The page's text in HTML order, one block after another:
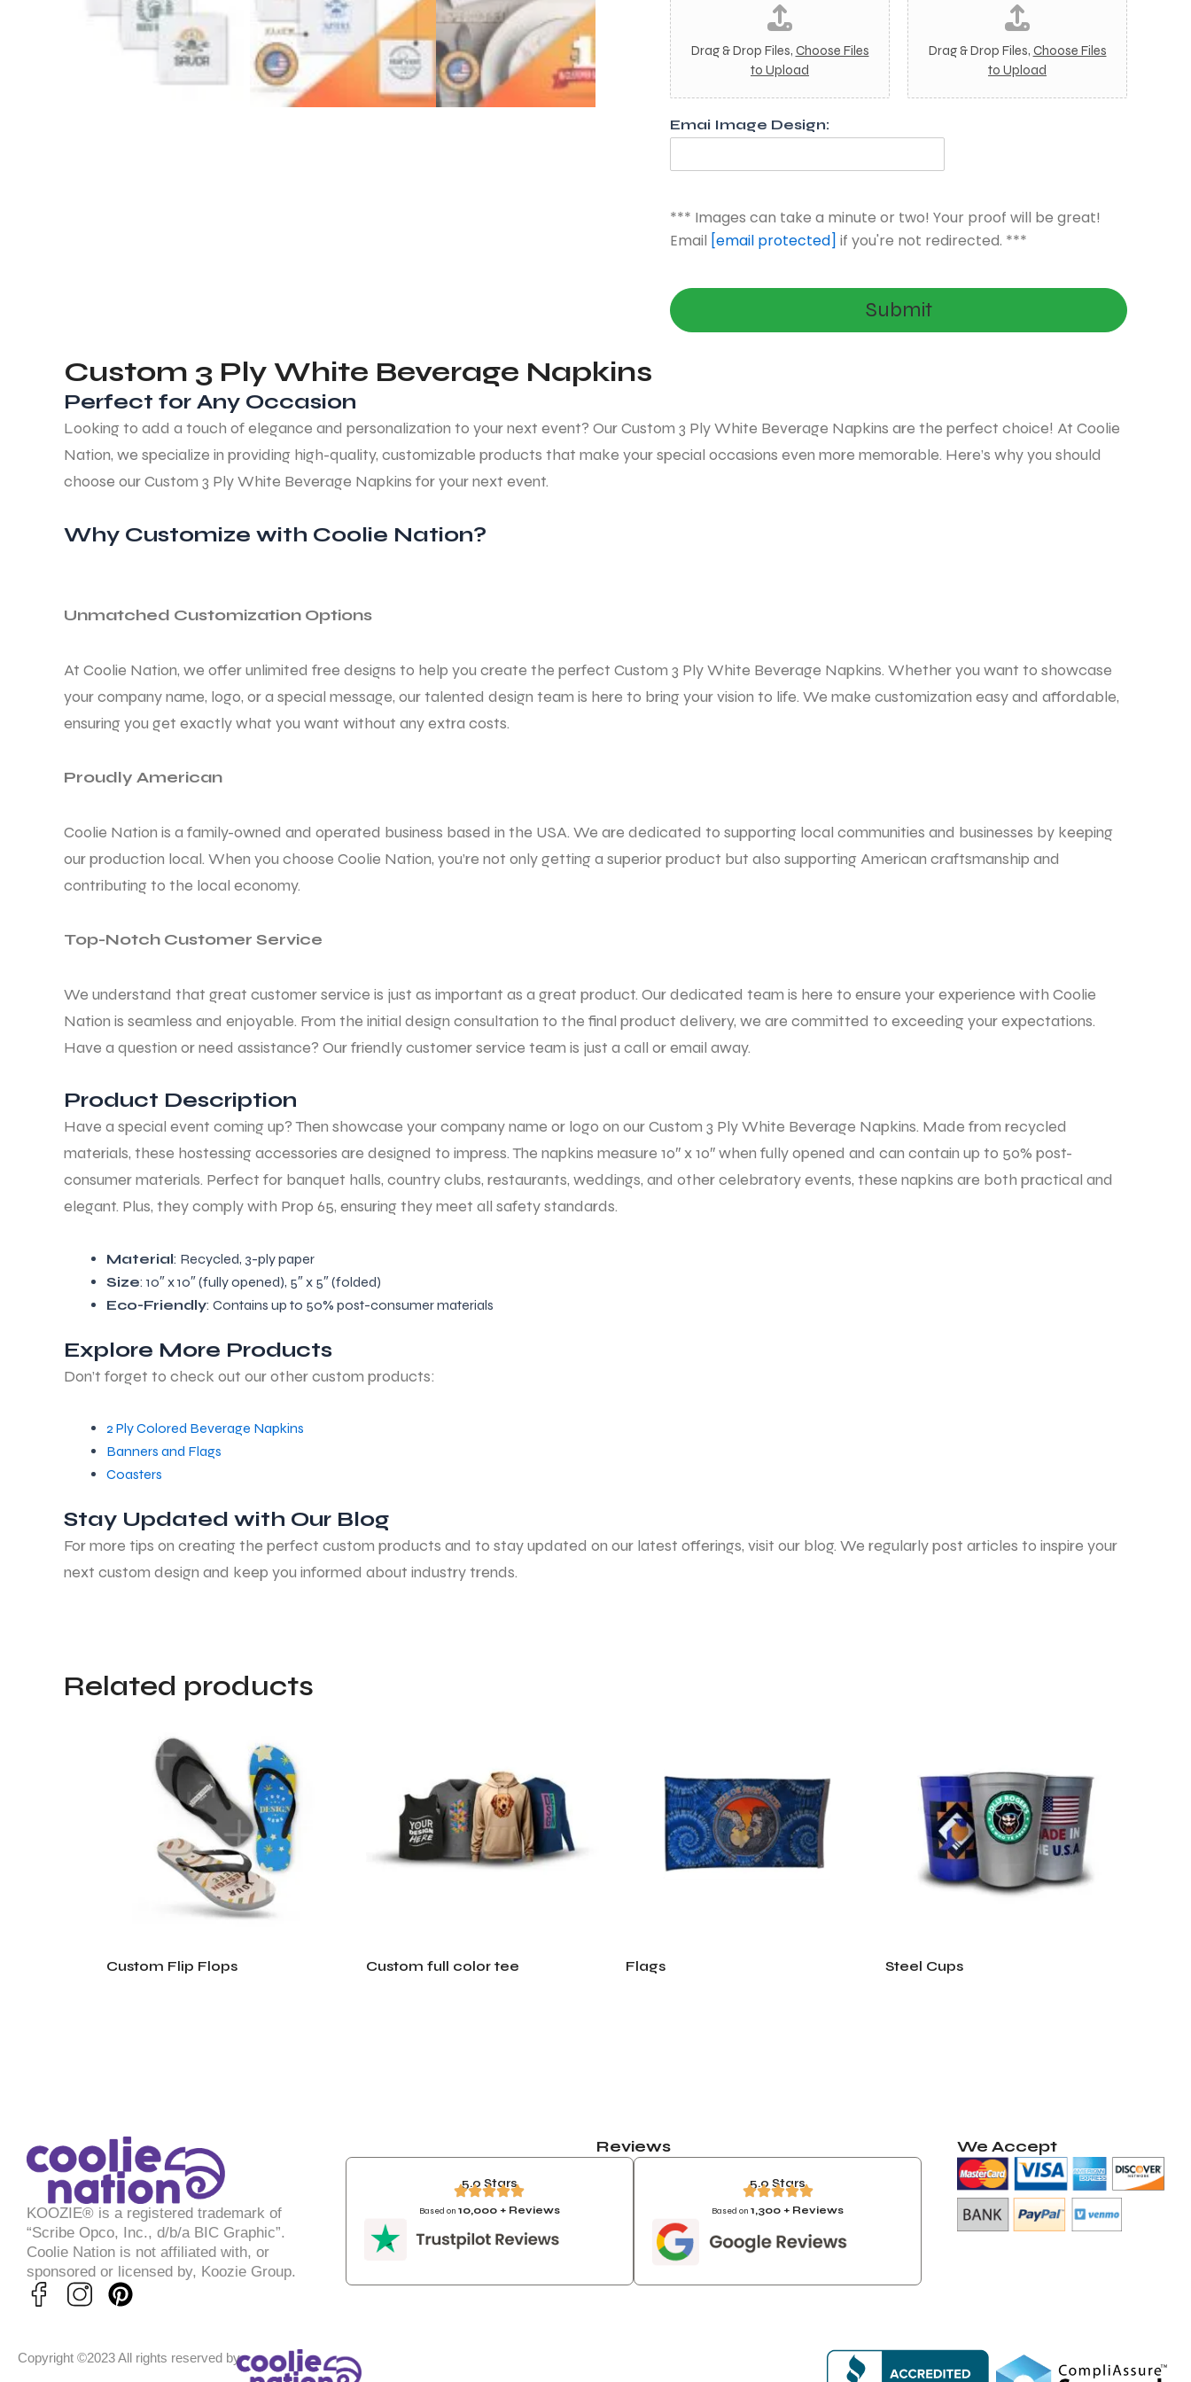
m
a
g
e
3
Drag & Drop Files, Choose Files
to Upload
m
a
g
e
4
Drag & Drop Files, Choose Files
to Upload
Emai Image Design:
*** Images can take a minute or two! Your proof will be great!
Email [email protected] if you're not redirected. ***
Submit
Custom 3 Ply White Beverage Napkins
Perfect for Any Occasion
Looking to add a touch of elegance and personalization to your next event? Our Custom 3 Ply White Beverage Napkins are the perfect choice! At Coolie
Nation, we specialize in providing high-quality, customizable products that make your special occasions even more memorable. Here’s why you should
choose our Custom 3 Ply White Beverage Napkins for your next event.
Why Customize with Coolie Nation?
Unmatched Customization Options
At Coolie Nation, we offer unlimited free designs to help you create the perfect Custom 3 Ply White Beverage Napkins. Whether you want to showcase
your company name, logo, or a special message, our talented design team is here to bring your vision to life. We make customization easy and affordable,
ensuring you get exactly what you want without any extra costs.
Proudly American
Coolie Nation is a family-owned and operated business based in the USA. We are dedicated to supporting local communities and businesses by keeping
our production local. When you choose Coolie Nation, you’re not only getting a superior product but also supporting American craftsmanship and
contributing to the local economy.
Top-Notch Customer Service
We understand that great customer service is just as important as a great product. Our dedicated team is here to ensure your experience with Coolie
Nation is seamless and enjoyable. From the initial design consultation to the final product delivery, we are committed to exceeding your expectations.
Have a question or need assistance? Our friendly customer service team is just a call or email away.
Product Description
Have a special event coming up? Then showcase your company name or logo on our Custom 3 Ply White Beverage Napkins. Made from recycled
materials, these hostessing accessories are designed to impress. The napkins measure 10″ x 10″ when fully opened and can contain up to 50% post-
consumer materials. Perfect for banquet halls, country clubs, restaurants, weddings, and other celebratory events, these napkins are both practical and
elegant. Plus, they comply with Prop 65, ensuring they meet all safety standards.
Material: Recycled, 3-ply paper
Size: 10″ x 10″ (fully opened), 5″ x 5″ (folded)
Eco-Friendly: Contains up to 50% post-consumer materials
Explore More Products
Don’t forget to check out our other custom products:
2 Ply Colored Beverage Napkins
Banners and Flags
Coasters
Stay Updated with Our Blog
For more tips on creating the perfect custom products and to stay updated on our latest offerings, visit our blog. We regularly post articles to inspire your
next custom design and keep you informed about industry trends.
Related products
Custom Flip Flops Custom full color tee Flags Steel Cups
KOOZIE® is a registered trademark of
“Scribe Opco, Inc., d/b/a BIC Graphic”.
Coolie Nation is not affiliated with, or
sponsored or licensed by, Koozie Group.
P
t
Reviews
5.0 Stars
Based on 10,000 + Reviews
5.0 Stars
Based on1,300 + Reviews
We Accept
Copyright ©2023 All rights reserved by